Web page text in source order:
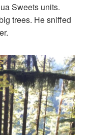
Sweets units.
trees. He sniffed